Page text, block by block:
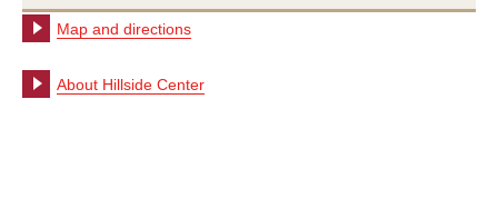
Map and directions
About Hillside Center